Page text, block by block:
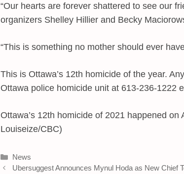
“Our hearts are forever shattered to see our
organizers Shelley Hillier and Becky
“This is something no mother should ever
This is Ottawa’s 12th homicide of the year.
Ottawa police homicide unit at 613-236-1222
Ottawa’s 12th homicide of 2021 happened
Louiseize/CBC)
Categories
News
Ubersuggest Announces Mynul Hoda as New Chief